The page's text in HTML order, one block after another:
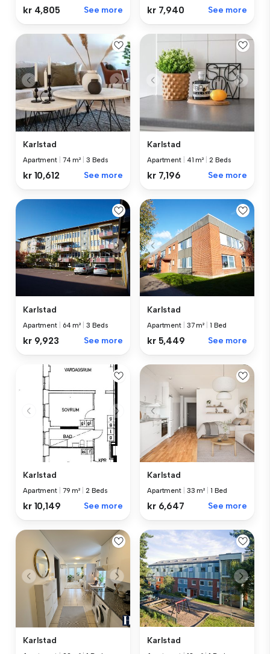
kr 4,805 See more kr 7,940 See more
Karlstad
Apartment 74 m² 3 Beds
kr 10,612 See more
Karlstad
Apartment 41 m² 2 Beds
kr 7,196 See more
Karlstad
Apartment 64 m² 3 Beds
kr 9,923 See more
Karlstad
Apartment 37 m² 1 Bed
kr 5,449 See more
Karlstad
Apartment 79 m² 2 Beds
kr 10,149 See more
Karlstad
Apartment 33 m² 1 Bed
kr 6,647 See more
Karlstad Karlstad